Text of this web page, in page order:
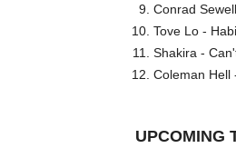
Conrad
Tove Lo -
Shakira -
Coleman Hell
UPCOMING